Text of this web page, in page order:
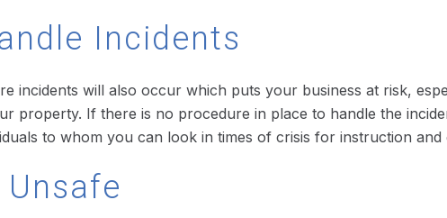
Incidents
incidents will also occur which puts your business at risk,
property. If there is no procedure in place to handle the
to whom you can look in times of crisis for instruction and